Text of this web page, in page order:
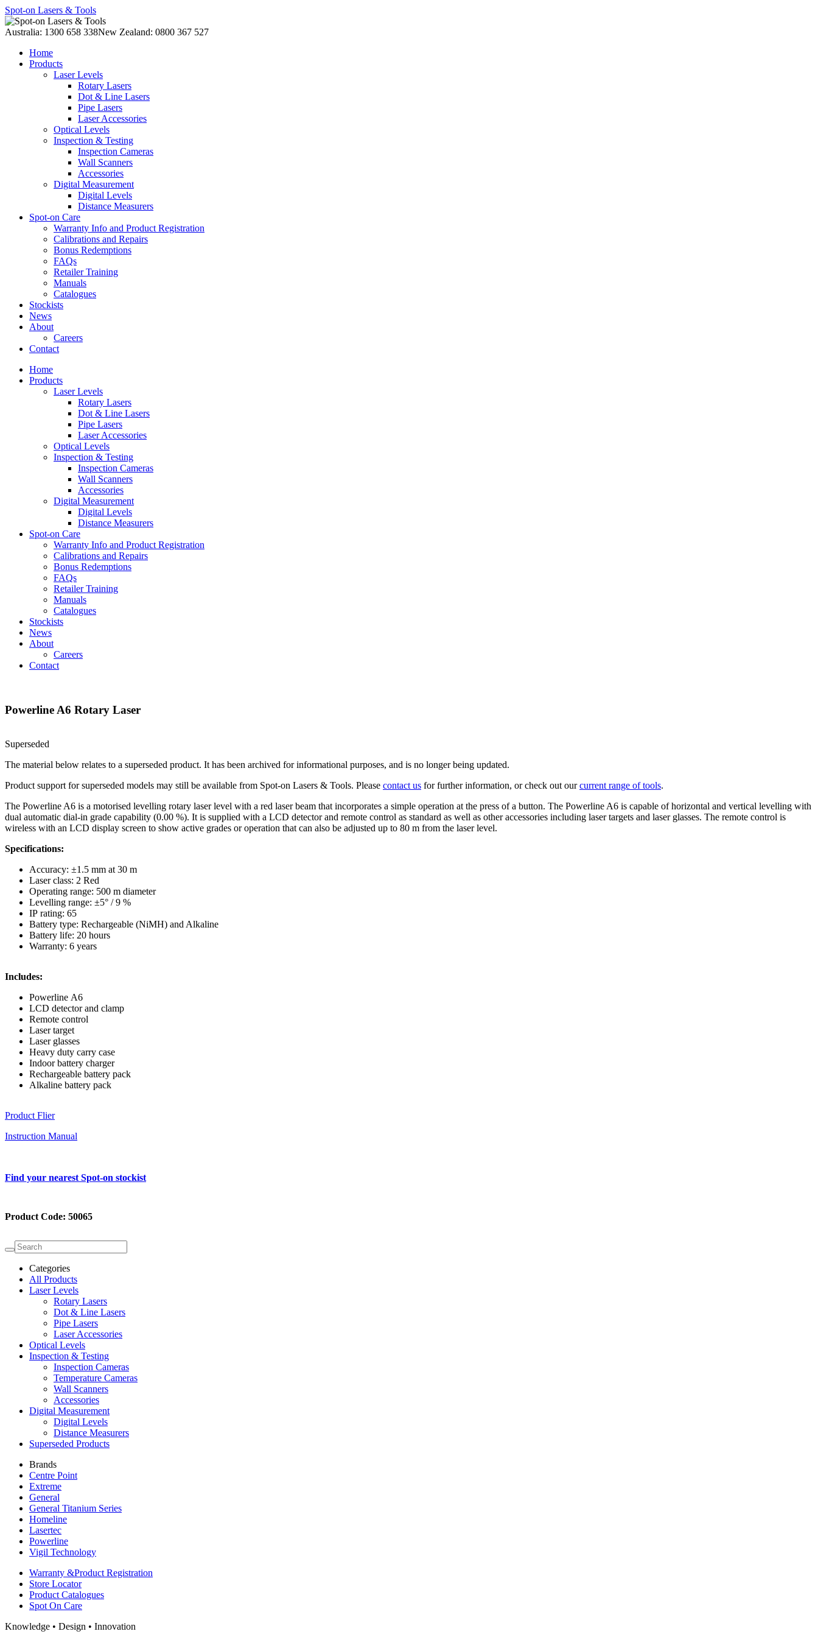
Spot-on Lasers & Tools
Australia: 1300 658 338New Zealand: 0800 367 527
Home
Products
Laser Levels
Rotary Lasers
Dot & Line Lasers
Pipe Lasers
Laser Accessories
Optical Levels
Inspection & Testing
Inspection Cameras
Wall Scanners
Accessories
Digital Measurement
Digital Levels
Distance Measurers
Spot-on Care
Warranty Info and Product Registration
Calibrations and Repairs
Bonus Redemptions
FAQs
Retailer Training
Manuals
Catalogues
Stockists
News
About
Careers
Contact
Home
Products
Laser Levels
Rotary Lasers
Dot & Line Lasers
Pipe Lasers
Laser Accessories
Optical Levels
Inspection & Testing
Inspection Cameras
Wall Scanners
Accessories
Digital Measurement
Digital Levels
Distance Measurers
Spot-on Care
Warranty Info and Product Registration
Calibrations and Repairs
Bonus Redemptions
FAQs
Retailer Training
Manuals
Catalogues
Stockists
News
About
Careers
Contact
Powerline A6 Rotary Laser
Superseded
The material below relates to a superseded product. It has been archived for informational purposes, and is no longer being updated.
Product support for superseded models may still be available from Spot-on Lasers & Tools. Please contact us for further information, or check out ourcurrent range of tools.
The Powerline A6 is a motorised levelling rotary laser level with a red laser beam that incorporates a simple operation at the press of a button. The Powerline A6 is capable of horizontal and vertical levelling with
dual automatic dial‑in grade capability (0.00 %). It is supplied with a LCD detector and remote control as standard as well as other accessories including laser targets and laser glasses. The remote control is
wireless with an LCD display screen to show active grades or operation that can also be adjusted up to 80 m from the laser level.
Specifications:
Accuracy: ±1.5 mm at 30 m
Laser class: 2 Red
Operating range: 500 m diameter
Levelling range: ±5° / 9 %
IP rating: 65
Battery type: Rechargeable (NiMH) and Alkaline
Battery life: 20 hours
Warranty: 6 years
Includes:
Powerline A6
LCD detector and clamp
Remote control
Laser target
Laser glasses
Heavy duty carry case
Indoor battery charger
Rechargeable battery pack
Alkaline battery pack
Product Flier
Instruction Manual
Find your nearest Spot-on stockist
Product Code: 50065
Categories
All Products
Laser Levels
Rotary Lasers
Dot & Line Lasers
Pipe Lasers
Laser Accessories
Optical Levels
Inspection & Testing
Inspection Cameras
Temperature Cameras
Wall Scanners
Accessories
Digital Measurement
Digital Levels
Distance Measurers
Superseded Products
Brands
Centre Point
Extreme
General
General Titanium Series
Homeline
Lasertec
Powerline
Vigil Technology
Warranty &Product Registration
Store Locator
ProductCatalogues
Spot On Care
Knowledge • Design • Innovation